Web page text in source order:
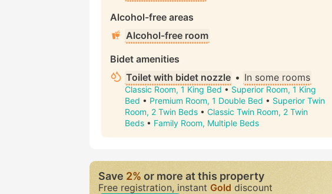
Alcohol-free areas
Alcohol-free room
Bidet amenities
Toilet with bidet nozzle • In some rooms
Classic Room, 1 King Bed • Superior Room, 1 King
Bed • Premium Room, 1 Double Bed • Superior Twin
Room, 2 Twin Beds • Classic Twin Room, 2 Twin
Beds • Family Room, Multiple Beds
Save2%or more at this property
Free registration, instant Gold discount